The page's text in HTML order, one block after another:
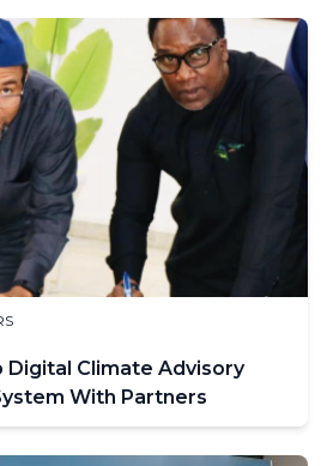
Digital Climate Advisory
With Partners